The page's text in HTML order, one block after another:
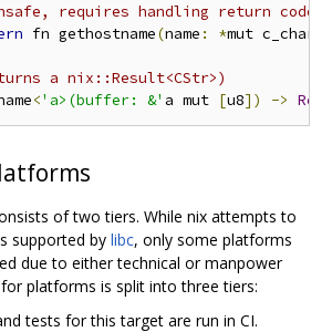
requires handling return code/
fn gethostname(name : *mut c_char
a nix::Result<CStr>)
<'a>(buffer: &' a mut [u8]) ->
of two tiers. While nix attempts to
supported by libc, only some platforms
due to either technical or manpower
platforms is split into three tiers:
tests for this target are run in CI.